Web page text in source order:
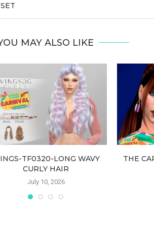
MAY ALSO LIKE
TF0320-LONG WAVY
CURLY HAIR
July 10, 2026
THE